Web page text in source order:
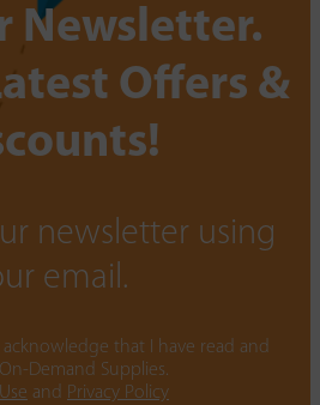
Newsletter.
Offers &
newsletter using
email.
acknowledge that I have read and
Demand Supplies.
and Privacy Policy